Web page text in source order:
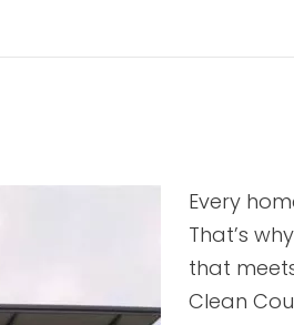
Every
That’s
that
Clean